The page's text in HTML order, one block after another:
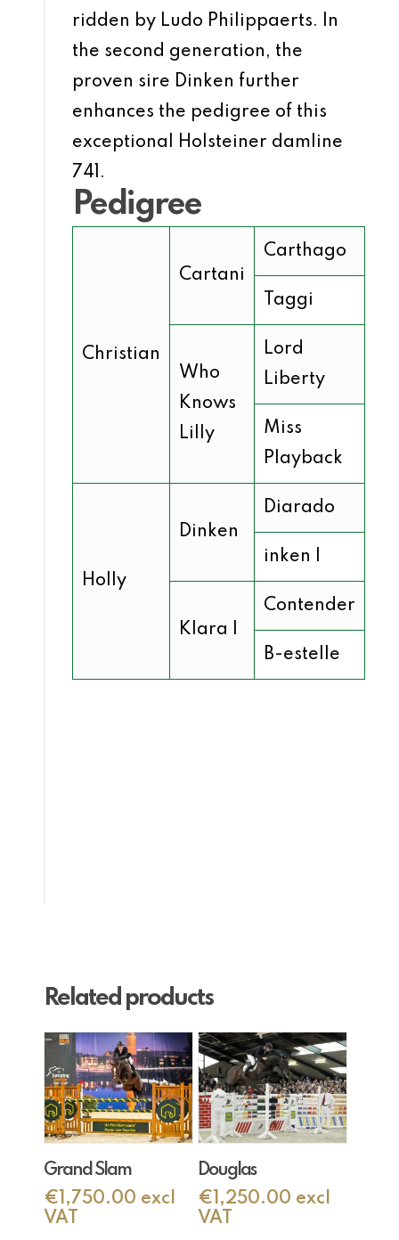
ridden by Ludo Philippaerts. In
the second generation, the
proven sire Dinken further
enhances the pedigree of this
exceptional Holsteiner damline
741.
Pedigree
Christian
Cartani
Carthago
Taggi
Who
Knows
Lilly
Lord
Liberty
Miss
Playback
Holly
Dinken
Diarado
inken I
Klara I
Contender
B-estelle
Related products
Add To Cart
Grand Slam
€ 1,750.00 excl
VAT
Add To Cart
Douglas
€ 1,250.00 excl
VAT